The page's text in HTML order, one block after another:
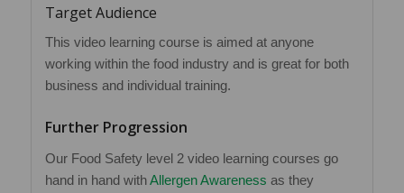
Target Audience
This video learning course is aimed at anyone
working within the food industry and is great for both
business and individual training.
Further Progression
Our Food Safety level 2 video learning courses go
hand in hand withAllergen Awareness as they